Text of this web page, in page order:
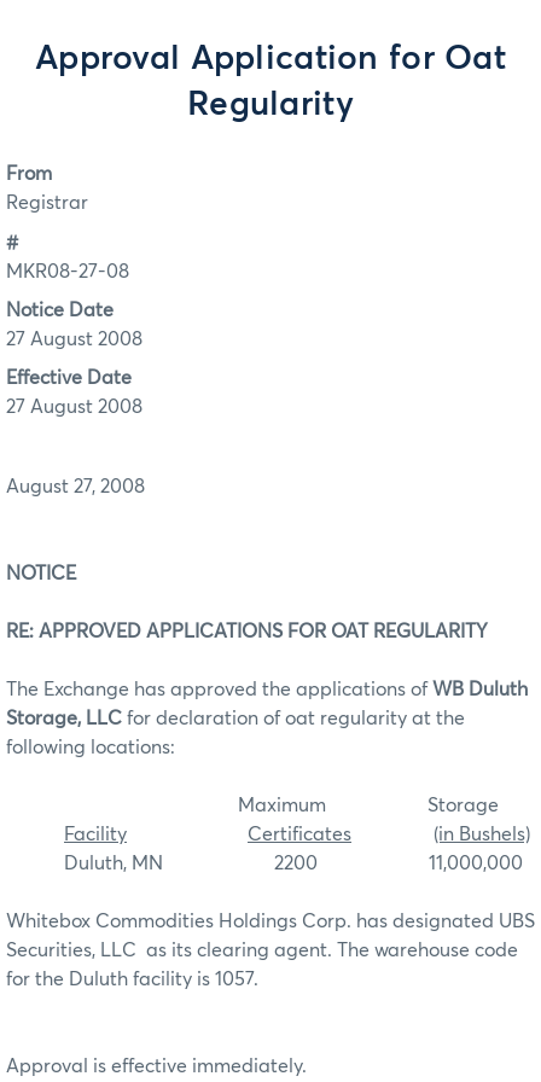
Approval Application for Oat
Regularity
From
Registrar
#
MKR08-27-08
Notice Date
27 August 2008
Effective Date
27 August 2008
August 27, 2008
NOTICE
RE: APPROVED APPLICATIONS FOR OAT REGULARITY
The Exchange has approved the applications of WB Duluth
Storage, LLC for declaration of oat regularity at the
following locations:
Maximum Storage
Facility
Certificates
(in Bushels)
Duluth, MN 2200 11,000,000
Whitebox Commodities Holdings Corp. has designated UBS
Securities, LLC as its clearing agent. The warehouse code
for the Duluth facility is 1057.
Approval is effective immediately.